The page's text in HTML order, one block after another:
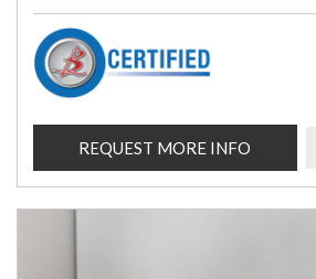
REQUEST MORE INFO